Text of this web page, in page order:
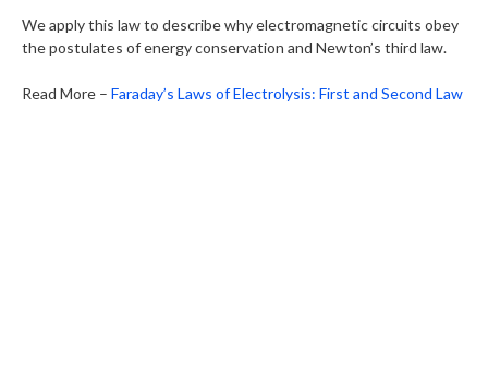
We apply this law to describe why electromagnetic circuits obey
the postulates of energy conservation and Newton’s third law.
Read More – Faraday’s Laws of Electrolysis: First and Second Law